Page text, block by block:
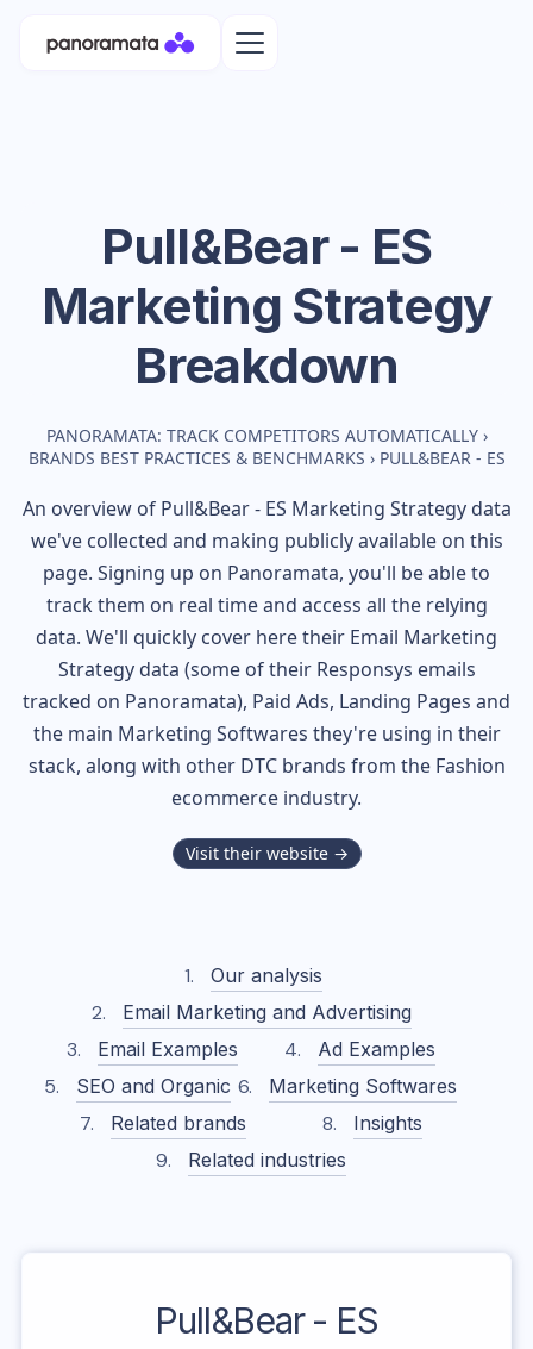
Pull&Bear - ES
Marketing Strategy
Breakdown
PANORAMATA: TRACK COMPETITORS AUTOMATICALLY ›
BRANDS BEST PRACTICES & BENCHMARKS › PULL&BEAR - ES
An overview of Pull&Bear - ES Marketing Strategy data
we've collected and making publicly available on this
page. Signing up on Panoramata, you'll be able to
track them on real time and access all the relying
data. We'll quickly cover here their Email Marketing
Strategy data (some of their Responsys emails
tracked on Panoramata), Paid Ads, Landing Pages and
the main Marketing Softwares they're using in their
stack, along with other DTC brands from the Fashion
ecommerce industry.
Visit their website →
Our analysis
Email Marketing and Advertising
Email Examples
Ad Examples
SEO and Organic
Marketing Softwares
Related brands
Insights
Related industries
Pull&Bear - ES